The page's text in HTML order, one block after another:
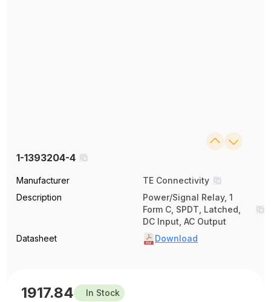
1-1393204-4
Manufacturer
TE Connectivity
Description
Power/Signal Relay, 1
Form C, SPDT, Latched,
DC Input, AC Output
Datasheet
Download
1917.84 In Stock